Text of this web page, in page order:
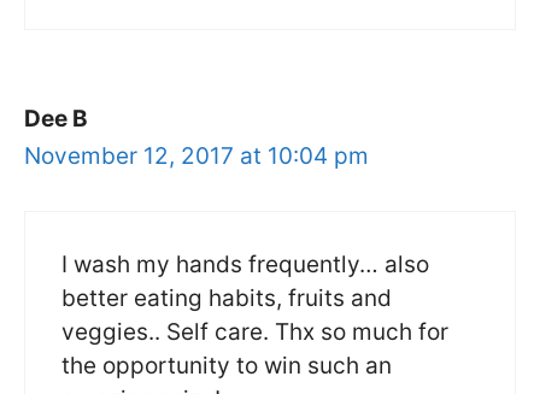
Dee B
November 12, 2017 at 10:04 pm
I wash my hands frequently… also
better eating habits, fruits and
veggies.. Self care. Thx so much for
the opportunity to win such an